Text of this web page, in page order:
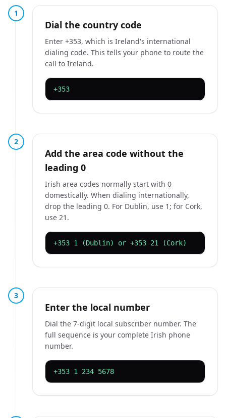
1
Dial the country code
Enter +353, which is Ireland's international
dialing code. This tells your phone to route the
call to Ireland.
+353
2
Add the area code without the
leading 0
Irish area codes normally start with 0
domestically. When dialing internationally,
drop the leading 0. For Dublin, use 1; for Cork,
use 21.
+353 1 (Dublin) or +353 21 (Cork)
3
Enter the local number
Dial the 7-digit local subscriber number. The
full sequence is your complete Irish phone
number.
+353 1 234 5678